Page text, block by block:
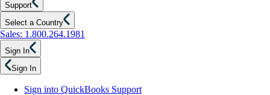
Support
Select a Country
Sales: 1.800.264.1981
Sign In
Sign In
Sign into QuickBooks Support